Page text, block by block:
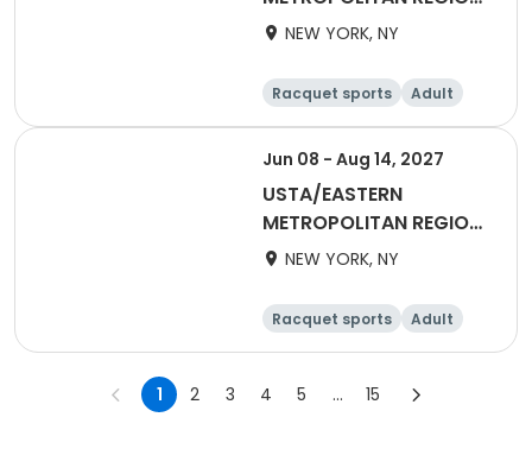
2027 55&Over Mixed
NEW YORK, NY
Racquet sports
Adult
All
Jun 08 - Aug 14, 2027
USTA/EASTERN
METROPOLITAN REGION-
2027 55&Over Men
NEW YORK, NY
Racquet sports
Adult
Male
1 2 3 4 5 ... 15